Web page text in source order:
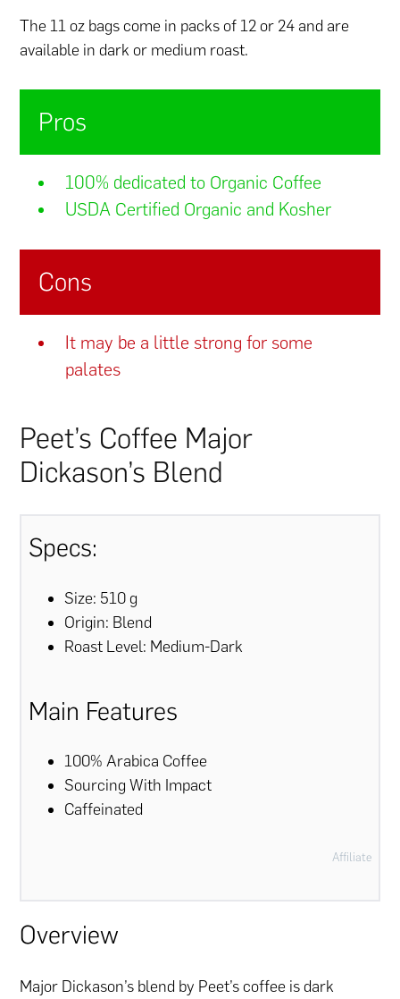
The 11 oz bags come in packs of 12 or 24 and are
available in dark or medium roast.
Pros
100% dedicated to Organic Coffee
USDA Certified Organic and Kosher
Cons
It may be a little strong for some
palates
Peet’s Coffee Major
Dickason’s Blend
Specs:
Size: 510 g
Origin: Blend
Roast Level: Medium-Dark
Main Features
100% Arabica Coffee
Sourcing With Impact
Caffeinated
Affiliate
Overview
Major Dickason’s blend by Peet’s coffee is dark